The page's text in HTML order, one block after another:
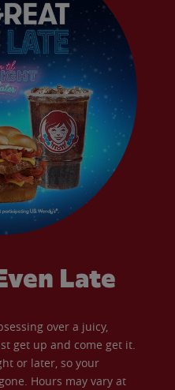
Late
over a juicy,
get up and come get it.
or later, so your
Hours may vary at